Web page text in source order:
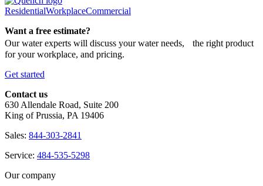
ResidentialWorkplaceCommercial
Want a free estimate?
Our water experts will discuss your water needs, the right product
for your workplace, and pricing.
Get started
Contact us
630 Allendale Road, Suite 200
King of Prussia, PA 19406
Sales: 844-303-2841
Service: 484-535-5298
Our company